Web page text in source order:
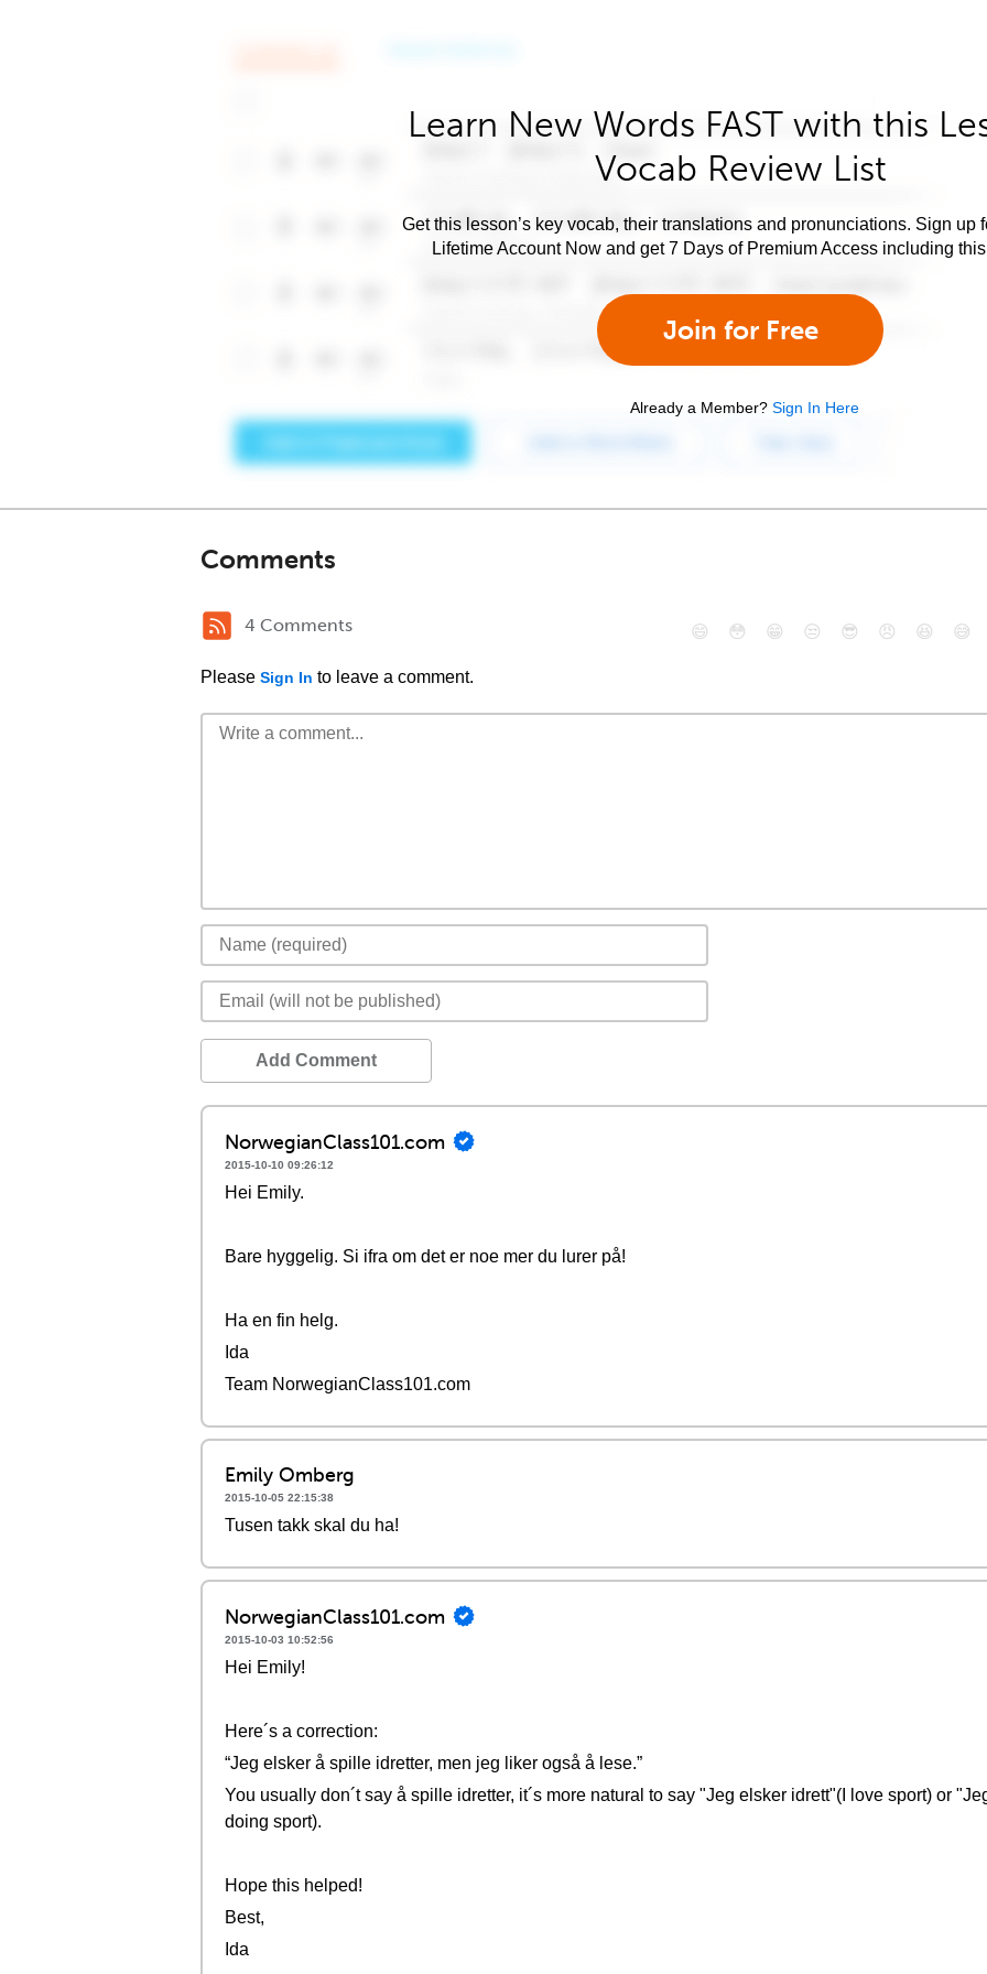
Learn New Words FAST with this
Vocab Review List
Get this lesson’s key vocab, their translations and pronunciations. Sign up
Lifetime Account Now and get 7 Days of Premium Access including
Join for Free
Already a Member? Sign In Here
Comments
4 Comments
Please Sign In to leave a comment.
😄 😳 😁 😒 😎 😠 😆 😅
Add Comment
NorwegianClass101.com
2015-10-10 09:26:12
Hei Emily.
Bare hyggelig. Si ifra om det er noe mer du lurer på!
Ha en fin helg.
Ida
Team NorwegianClass101.com
Emily Omberg
2015-10-05 22:15:38
Tusen takk skal du ha!
NorwegianClass101.com
2015-10-03 10:52:56
Hei Emily!
Here´s a correction:
“Jeg elsker å spille idretter, men jeg liker også å lese.”
You usually don´t say å spille idretter, it´s more natural to say "Jeg elsker idrett"(I love sport) or
doing sport).
Hope this helped!
Best,
Ida